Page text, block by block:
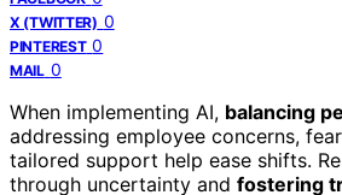
X (TWITTER) 0
PINTEREST 0
MAIL 0
When implementing AI, balancing
addressing employee concerns,
tailored support help ease shifts.
through uncertainty and fostering